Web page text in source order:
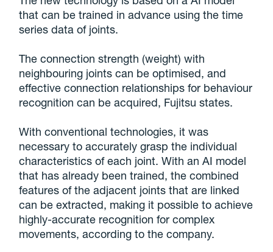
that can be trained in advance using the time
series data of joints.
The connection strength (weight) with
neighbouring joints can be optimised, and
effective connection relationships for behaviour
recognition can be acquired, Fujitsu states.
With conventional technologies, it was
necessary to accurately grasp the individual
characteristics of each joint. With an AI model
that has already been trained, the combined
features of the adjacent joints that are linked
can be extracted, making it possible to achieve
highly-accurate recognition for complex
movements, according to the company.